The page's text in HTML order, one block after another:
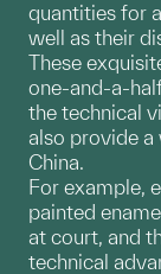
quantities for
well as their
These
one-and-a-
the technical
also provide
China.
For example,
painted
at court, and
technical